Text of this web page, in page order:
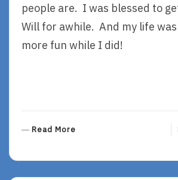
people are. I was blessed to
Will for awhile. And my life
more fun while I did!
Read More